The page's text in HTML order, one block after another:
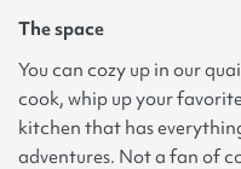
The space
You can cozy up in our
cook, whip up your
kitchen that has
adventures. Not a fan of